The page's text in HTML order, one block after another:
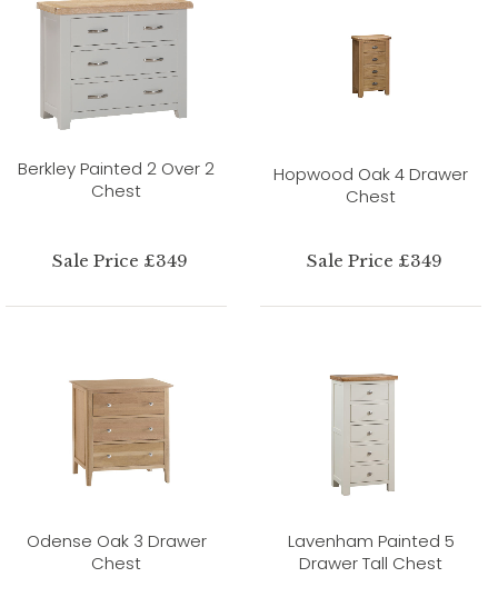
Berkley Painted 2 Over 2
Chest
Sale Price £349
Hopwood Oak 4 Drawer
Chest
Sale Price £349
Odense Oak 3 Drawer
Chest
Lavenham Painted 5
Drawer Tall Chest